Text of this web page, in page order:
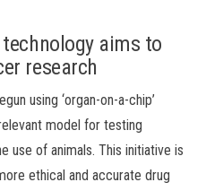
technology aims to
research
using ‘organ-on-a-chip’
model for testing
use of animals. This initiative is
ethical and accurate drug